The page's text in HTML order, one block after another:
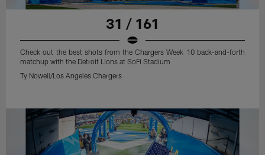
31 / 161
Check out the best shots from the Chargers Week 10 back-and-forth
matchup with the Detroit Lions at SoFi Stadium
Ty Nowell/Los Angeles Chargers